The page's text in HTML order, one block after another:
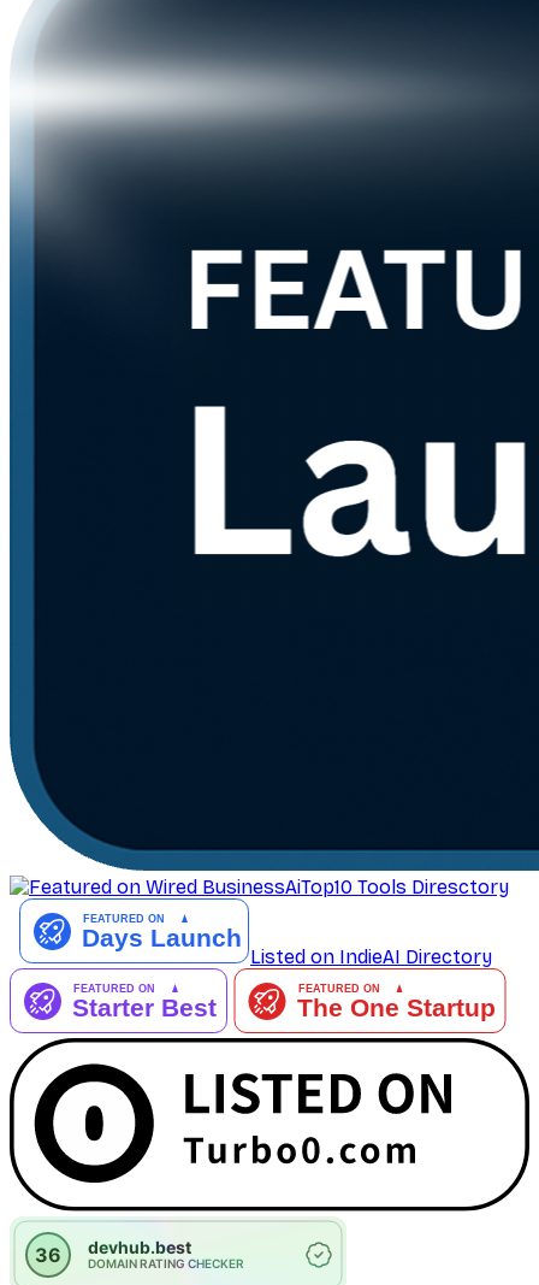
AiTop10 Tools Diresctory
Listed on IndieAI Directory